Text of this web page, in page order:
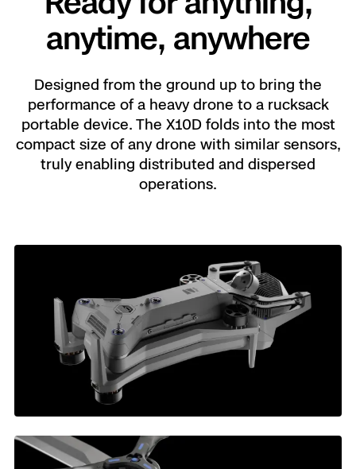
anytime, anywhere
Designed from the ground up to bring the
performance of a heavy drone to a rucksack
portable device. The X10D folds into the most
compact size of any drone with similar sensors,
truly enabling distributed and dispersed
operations.